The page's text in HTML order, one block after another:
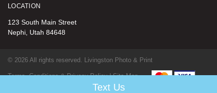
LOCATION
123 South Main Street
Nephi, Utah 84648
© 2026 All rights reserved. Livingston Photo & Print
Terms, Conditions & Privacy Policy | Site Map
Text Us